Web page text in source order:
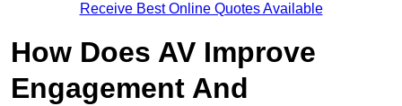
Receive Best Online Quotes Available
How Does AV Improve
Engagement And